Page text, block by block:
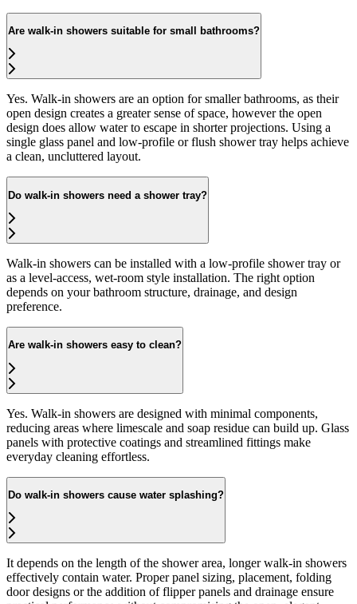
Are walk-in showers suitable for small bathrooms?
Yes. Walk-in showers are an option for smaller bathrooms, as their
open design creates a greater sense of space, however the open
design does allow water to escape in shorter projections. Using a
single glass panel and low-profile or flush shower tray helps achieve
a clean, uncluttered layout.
Do walk-in showers need a shower tray?
Walk-in showers can be installed with a low-profile shower tray or
as a level-access, wet-room style installation. The right option
depends on your bathroom structure, drainage, and design
preference.
Are walk-in showers easy to clean?
Yes. Walk-in showers are designed with minimal components,
reducing areas where limescale and soap residue can build up. Glass
panels with protective coatings and streamlined fittings make
everyday cleaning effortless.
Do walk-in showers cause water splashing?
It depends on the length of the shower area, longer walk-in showers
effectively contain water. Proper panel sizing, placement, folding
door designs or the addition of flipper panels and drainage ensure